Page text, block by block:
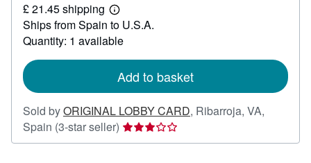
26.51
£ 21.45 shipping
Learn
more
about
shipping
Ships from Spain to U.S.A.
Quantity: 1 available
Add to basket
Sold byORIGINAL LOBBY CARD, Ribarroja, VA,
Spain (3-star seller) Seller
rating